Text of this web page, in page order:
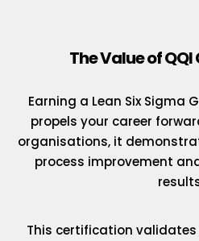
The Value of
Earning a Lean Six Sigma
propels your career
organisations, it
process improvement
This certification validates